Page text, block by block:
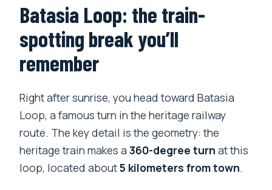
Batasia Loop: the train-
spotting break you’ll
remember
Right after sunrise, you head toward Batasia
Loop, a famous turn in the heritage railway
route. The key detail is the geometry: the
heritage train makes a360-degree turn at this
loop, located about5 kilometers from town.